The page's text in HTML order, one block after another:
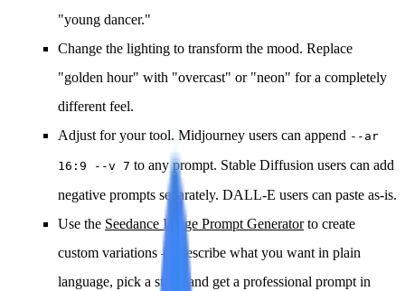
"young dancer."
Change the lighting to transform the mood. Replace
"golden hour" with "overcast" or "neon" for a completely
different feel.
Adjust for your tool. Midjourney users can append --ar
16:9 --v 7 to any prompt. Stable Diffusion users can add
negative prompts separately. DALL-E users can paste as-is.
Use the Seedance Image Prompt Generatorto create
custom variations — describe what you want in plain
language, pick a style, and get a professional prompt in